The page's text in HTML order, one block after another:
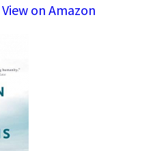
View on Amazon